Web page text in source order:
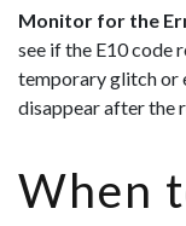
Monitor for the
see if the E10 code
temporary glitch or
disappear after the
When